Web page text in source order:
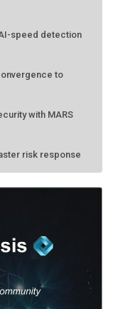
speed detection
to
with MARS
risk response